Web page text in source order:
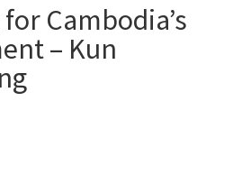
Cambodia’s
– Kun